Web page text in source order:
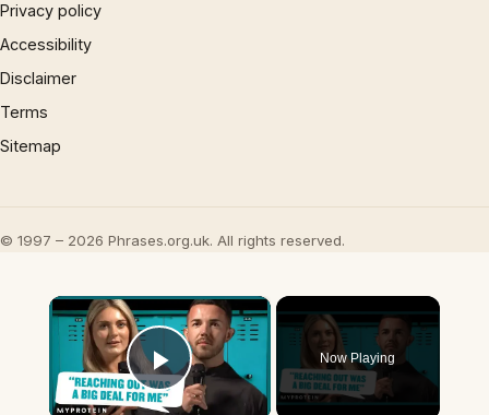
Privacy policy
Accessibility
Disclaimer
Terms
Sitemap
© 1997 – 2026 Phrases.org.uk. All rights reserved.
×
Play Video
Now Playing